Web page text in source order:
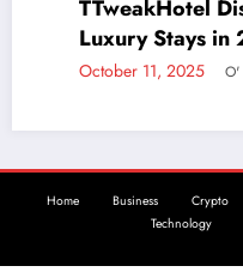
Discount
Stays in 2025
11, 2025 O' Sullivan
Home Business Crypto
Technology